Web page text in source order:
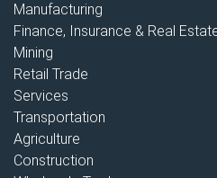
Manufacturing
Finance, Insurance & Real
Mining
Retail Trade
Services
Transportation
Agriculture
Construction